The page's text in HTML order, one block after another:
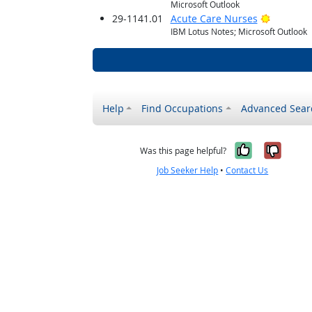
Microsoft Outlook
29-1141.01 Acute Care Nurses Bright
IBM Lotus Notes; Microsoft Outlook
Help Find Occupations Advanced
Was this page helpful? Yes, it
No,
Job Seeker Help •Contact Us